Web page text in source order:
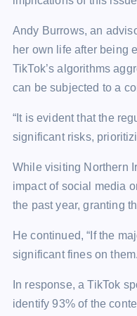
Andy Burrows, an
her own life after being
TikTok’s algorithms
can be subjected to a
“It is evident that the
significant risks,
While visiting Northern
impact of social media
the past year, granting
He continued, “If the
significant fines on
In response, a TikTok
identify 93% of the